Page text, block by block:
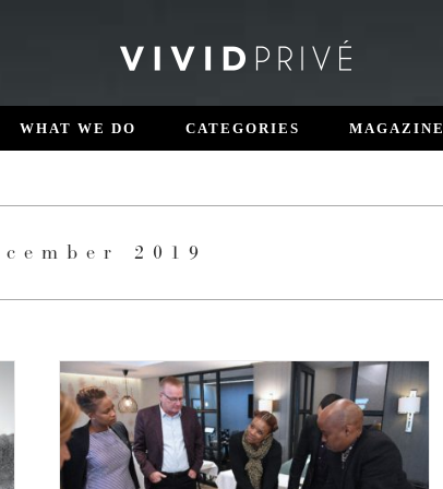
WHAT WE DO CATEGORIES MAGAZINE
2019
AZURI DISCOVERY
Luxury Living